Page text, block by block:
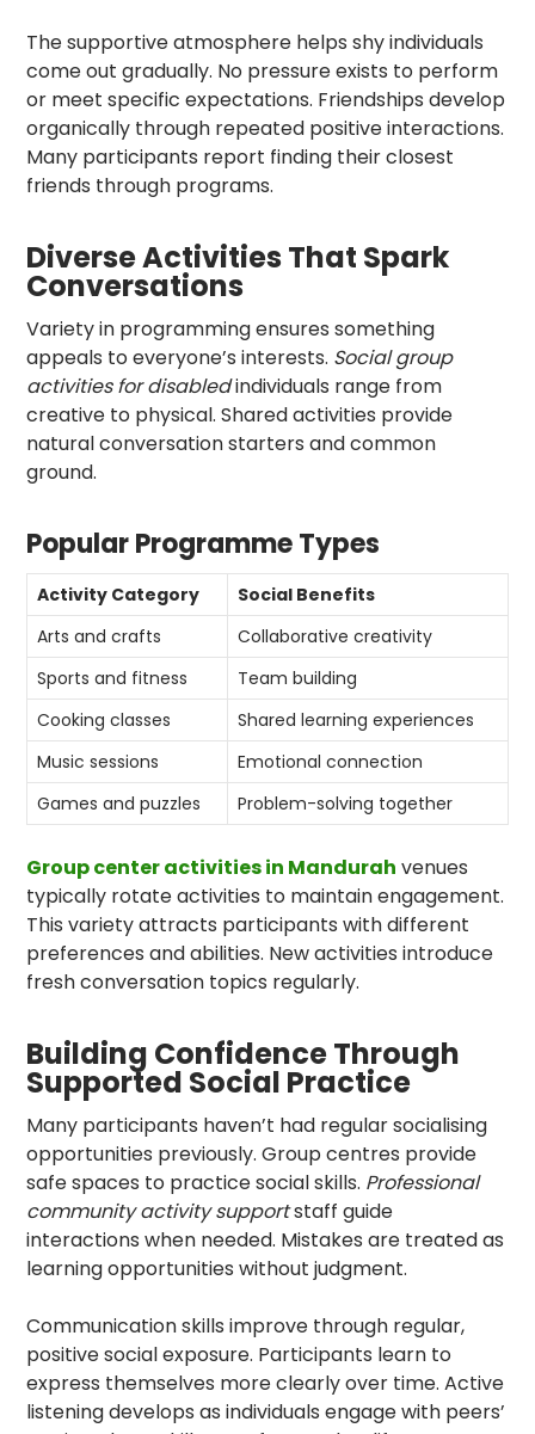
The supportive atmosphere helps shy individuals
come out gradually. No pressure exists to perform
or meet specific expectations. Friendships develop
organically through repeated positive interactions.
Many participants report finding their closest
friends through programs.
Diverse Activities That Spark
Conversations
Variety in programming ensures something
appeals to everyone’s interests. Social group
activities for disabledindividuals range from
creative to physical. Shared activities provide
natural conversation starters and common
ground.
Popular Programme Types
Activity Category
Social Benefits
Arts and crafts
Collaborative creativity
Sports and fitness
Team building
Cooking classes
Shared learning experiences
Music sessions
Emotional connection
Games and puzzles
Problem-solving together
Group center activities in Mandurah venues
typically rotate activities to maintain engagement.
This variety attracts participants with different
preferences and abilities. New activities introduce
fresh conversation topics regularly.
Building Confidence Through
Supported Social Practice
Many participants haven’t had regular socialising
opportunities previously. Group centres provide
safe spaces to practice social skills. Professional
community activity supportstaff guide
interactions when needed. Mistakes are treated as
learning opportunities without judgment.
Communication skills improve through regular,
positive social exposure. Participants learn to
express themselves more clearly over time. Active
listening develops as individuals engage with peers’